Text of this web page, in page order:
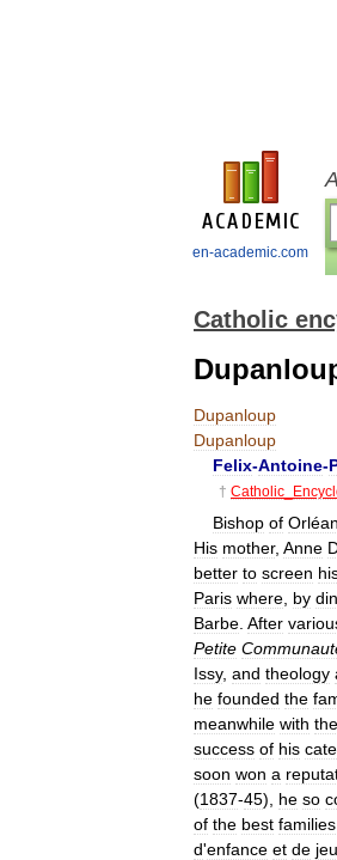
en-academic.com
Catholic
Dupanloup
Dupanloup
Felix-Antoine-
† Catholic
Bishop of
His mother, Anne
better to screen
Paris where by
Barbe After
Petite
Issy, and theology
he founded the
meanwhile with the
success of his
soon won a
(1837-45), he so
of the best families
d'enfance et de